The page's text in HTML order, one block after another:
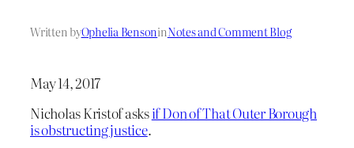
Written byOphelia BensoninNotes and Comment Blog
May 14, 2017
Nicholas Kristof asksif Don of That Outer Borough
is obstructing justice.